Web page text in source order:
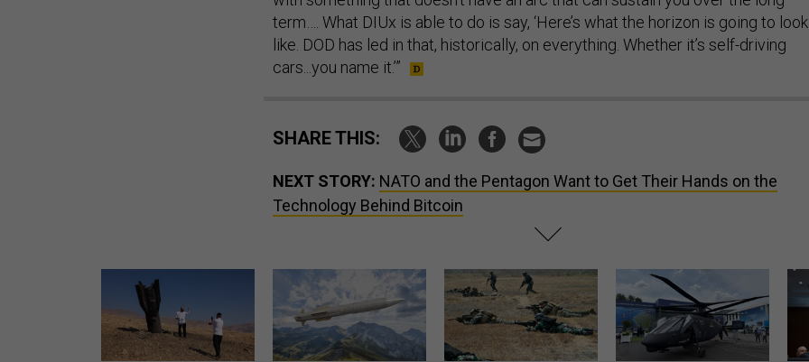
term…. What DIUx is able to do is say, ‘Here’s what the horizon is going to look
like. DOD has led in that, historically, on everything. Whether it’s self-driving
cars...you name it.’”
Technology Behind Bitcoin